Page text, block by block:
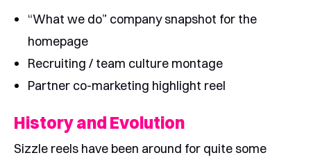
“What we do” company snapshot for the
homepage
Recruiting / team culture montage
Partner co-marketing highlight reel
History and Evolution
Sizzle reels have been around for quite some